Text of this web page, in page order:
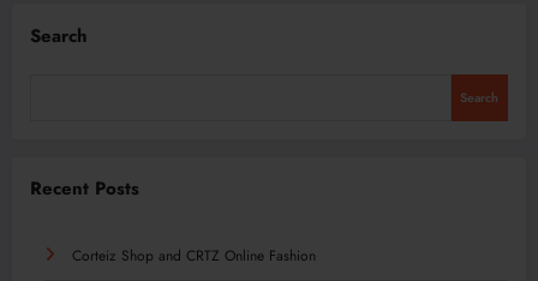
Search
Search
Recent Posts
Corteiz Shop and CRTZ Online Fashion